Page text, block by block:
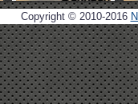
Copyright © 2010-2016